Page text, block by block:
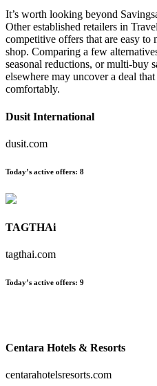
It’s worth looking beyond
Other established retailers in
competitive offers that are easy to
shop. Comparing a few
seasonal reductions, or multi-buy
elsewhere may uncover a deal
comfortably.
Dusit International
dusit.com
Today’s active offers: 8
TAGTHAi
tagthai.com
Today’s active offers: 9
Centara Hotels & Resorts
centarahotelsresorts.com